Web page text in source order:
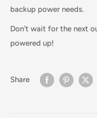
backup power needs.
Don't wait for the next
powered up!
Share